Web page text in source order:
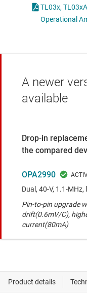
TL03x, TL03xA
Operational
A newer
available
Drop-in
the compared
OPA2990
Dual, 40-V, 1.1-
Pin-to-pin upgrade
drift(0.6mV/C),
current(80mA)